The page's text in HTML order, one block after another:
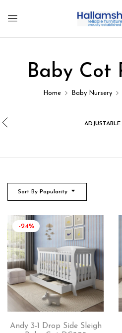
Baby Cot
Home Baby Nursery
ADJUSTABLE
Sort By Popularity
-24%
Andy 3-1 Drop Side Sleigh